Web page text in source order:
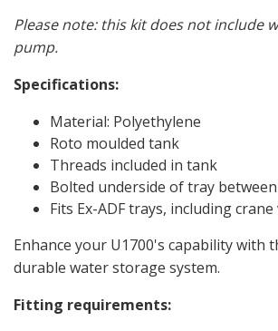
Please note: this kit does not include
pump.
Specifications:
Material: Polyethylene
Roto moulded tank
Threads included in tank
Bolted underside of tray
Fits Ex-ADF trays, including
Enhance your U1700's capability with
durable water storage system.
Fitting requirements: